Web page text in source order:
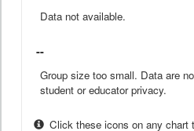
Data not available.
--
Group size too small. Data are
student or educator privacy.
Click these icons on any chart